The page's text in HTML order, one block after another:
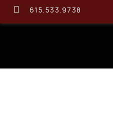
615.533.9738